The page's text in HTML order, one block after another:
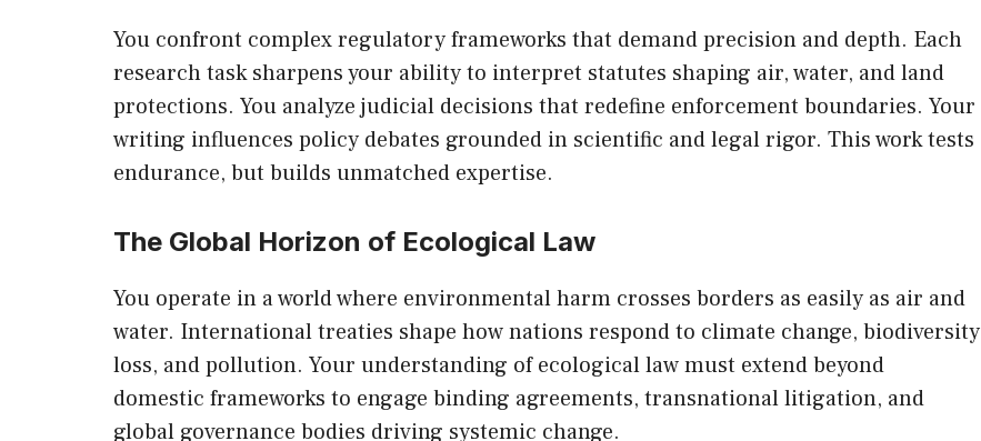
You confront complex regulatory frameworks that demand precision and depth. Each
research task sharpens your ability to interpret statutes shaping air, water, and land
protections. You analyze judicial decisions that redefine enforcement boundaries. Your
writing influences policy debates grounded in scientific and legal rigor. This work tests
endurance, but builds unmatched expertise.
The Global Horizon of Ecological Law
You operate in a world where environmental harm crosses borders as easily as air and
water. International treaties shape how nations respond to climate change, biodiversity
loss, and pollution. Your understanding of ecological law must extend beyond
domestic frameworks to engage binding agreements, transnational litigation, and
global governance bodies driving systemic change.